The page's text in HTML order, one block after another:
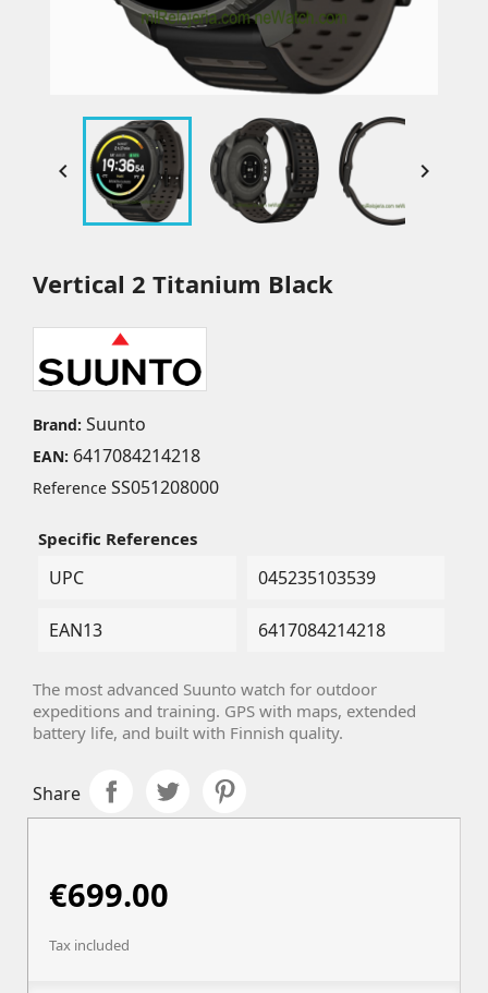
 
Vertical 2 Titanium Black
Brand: Suunto
EAN: 6417084214218
Reference SS051208000
Specific References
UPC 045235103539
EAN13 6417084214218
The most advanced Suunto watch for outdoor
expeditions and training. GPS with maps, extended
battery life, and built with Finnish quality.
Share
€699.00
Tax included